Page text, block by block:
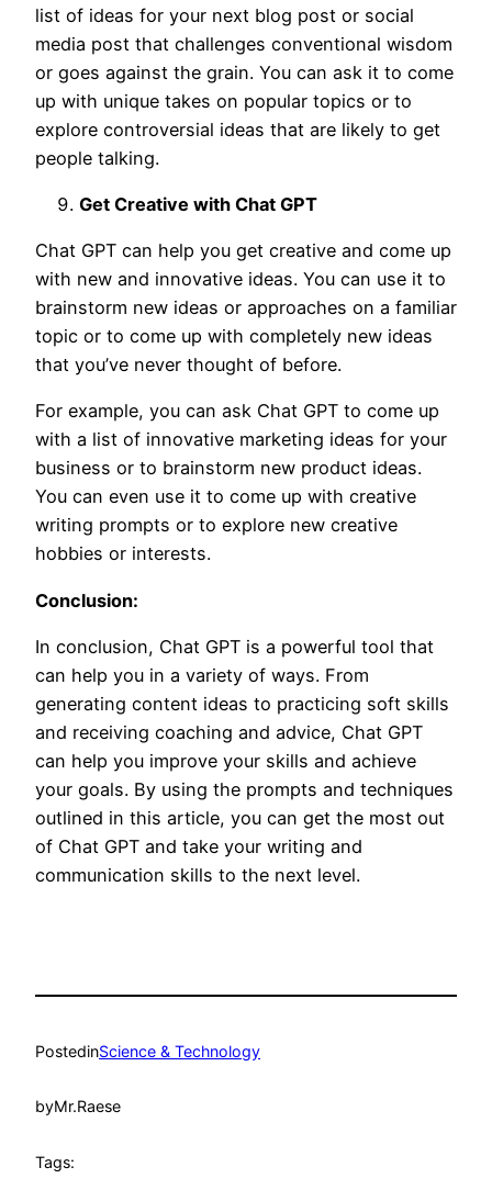
list of ideas for your next blog post or social
media post that challenges conventional wisdom
or goes against the grain. You can ask it to come
up with unique takes on popular topics or to
explore controversial ideas that are likely to get
people talking.
Get Creative with Chat GPT
Chat GPT can help you get creative and come up
with new and innovative ideas. You can use it to
brainstorm new ideas or approaches on a familiar
topic or to come up with completely new ideas
that you’ve never thought of before.
For example, you can ask Chat GPT to come up
with a list of innovative marketing ideas for your
business or to brainstorm new product ideas.
You can even use it to come up with creative
writing prompts or to explore new creative
hobbies or interests.
Conclusion:
In conclusion, Chat GPT is a powerful tool that
can help you in a variety of ways. From
generating content ideas to practicing soft skills
and receiving coaching and advice, Chat GPT
can help you improve your skills and achieve
your goals. By using the prompts and techniques
outlined in this article, you can get the most out
of Chat GPT and take your writing and
communication skills to the next level.
PostedinScience & Technology
byMr.Raese
Tags: